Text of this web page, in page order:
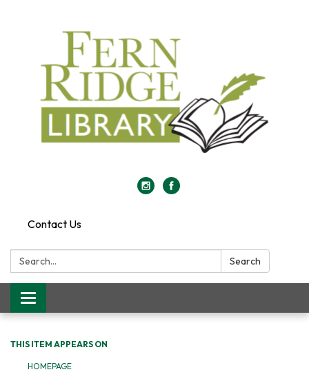
Contact Us
Search: Search
Toggle
navigation
THIS ITEM APPEARS ON
HOMEPAGE